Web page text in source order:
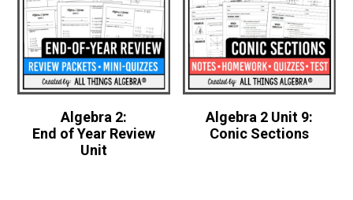
Algebra 2:
End of Year Review
Unit
Algebra 2 Unit 9:
Conic Sections